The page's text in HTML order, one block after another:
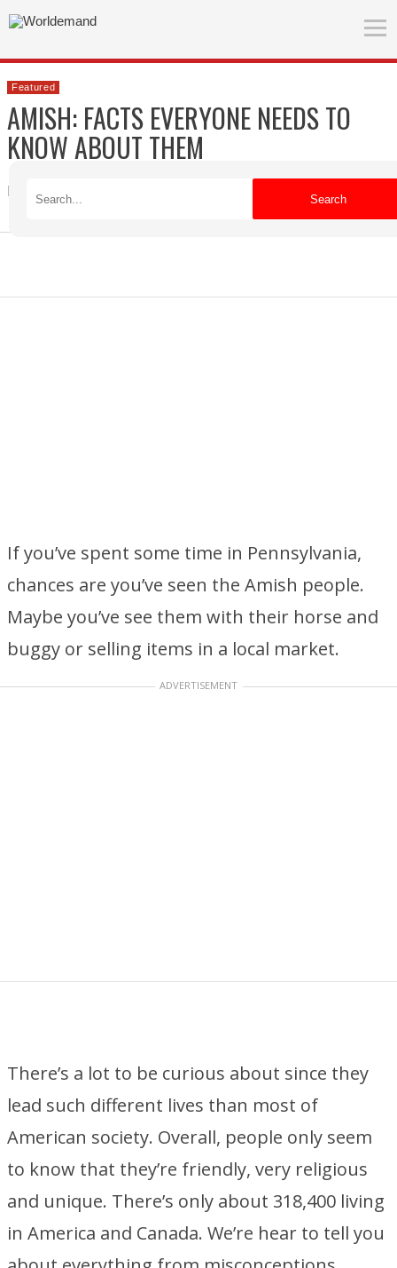
Search
Featured
AMISH: FACTS EVERYONE NEEDS TO
KNOW ABOUT THEM
Robert Published on 09/15/2021
If you’ve spent some time in Pennsylvania,
chances are you’ve seen the Amish people.
Maybe you’ve see them with their horse and
buggy or selling items in a local market.
ADVERTISEMENT
There’s a lot to be curious about since they
lead such different lives than most of
American society. Overall, people only seem
to know that they’re friendly, very religious
and unique. There’s only about 318,400 living
in America and Canada. We’re hear to tell you